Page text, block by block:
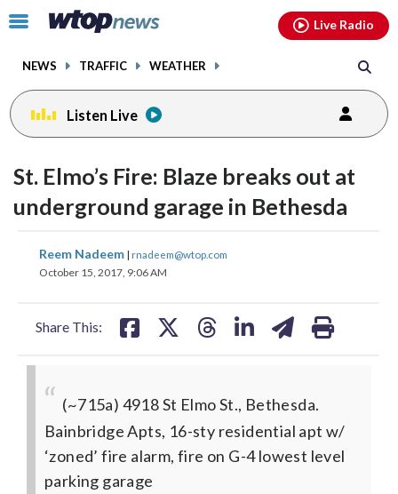
Click
toggle
menu.
NEWS TRAFFIC WEATHER
Live Radio
Listen Live
St. Elmo’s Fire: Blaze breaks out at
underground garage in Bethesda
Reem Nadeem | rnadeem@wtop.com
October 15, 2017, 9:06 AM
Share This:
share
on
share
on
(~715a) 4918 St Elmo St., Bethesda.
Bainbridge Apts, 16-sty residential apt w/
‘zoned’ fire alarm, fire on G-4 lowest level
parking garage
facebookinstagram youtubethreads